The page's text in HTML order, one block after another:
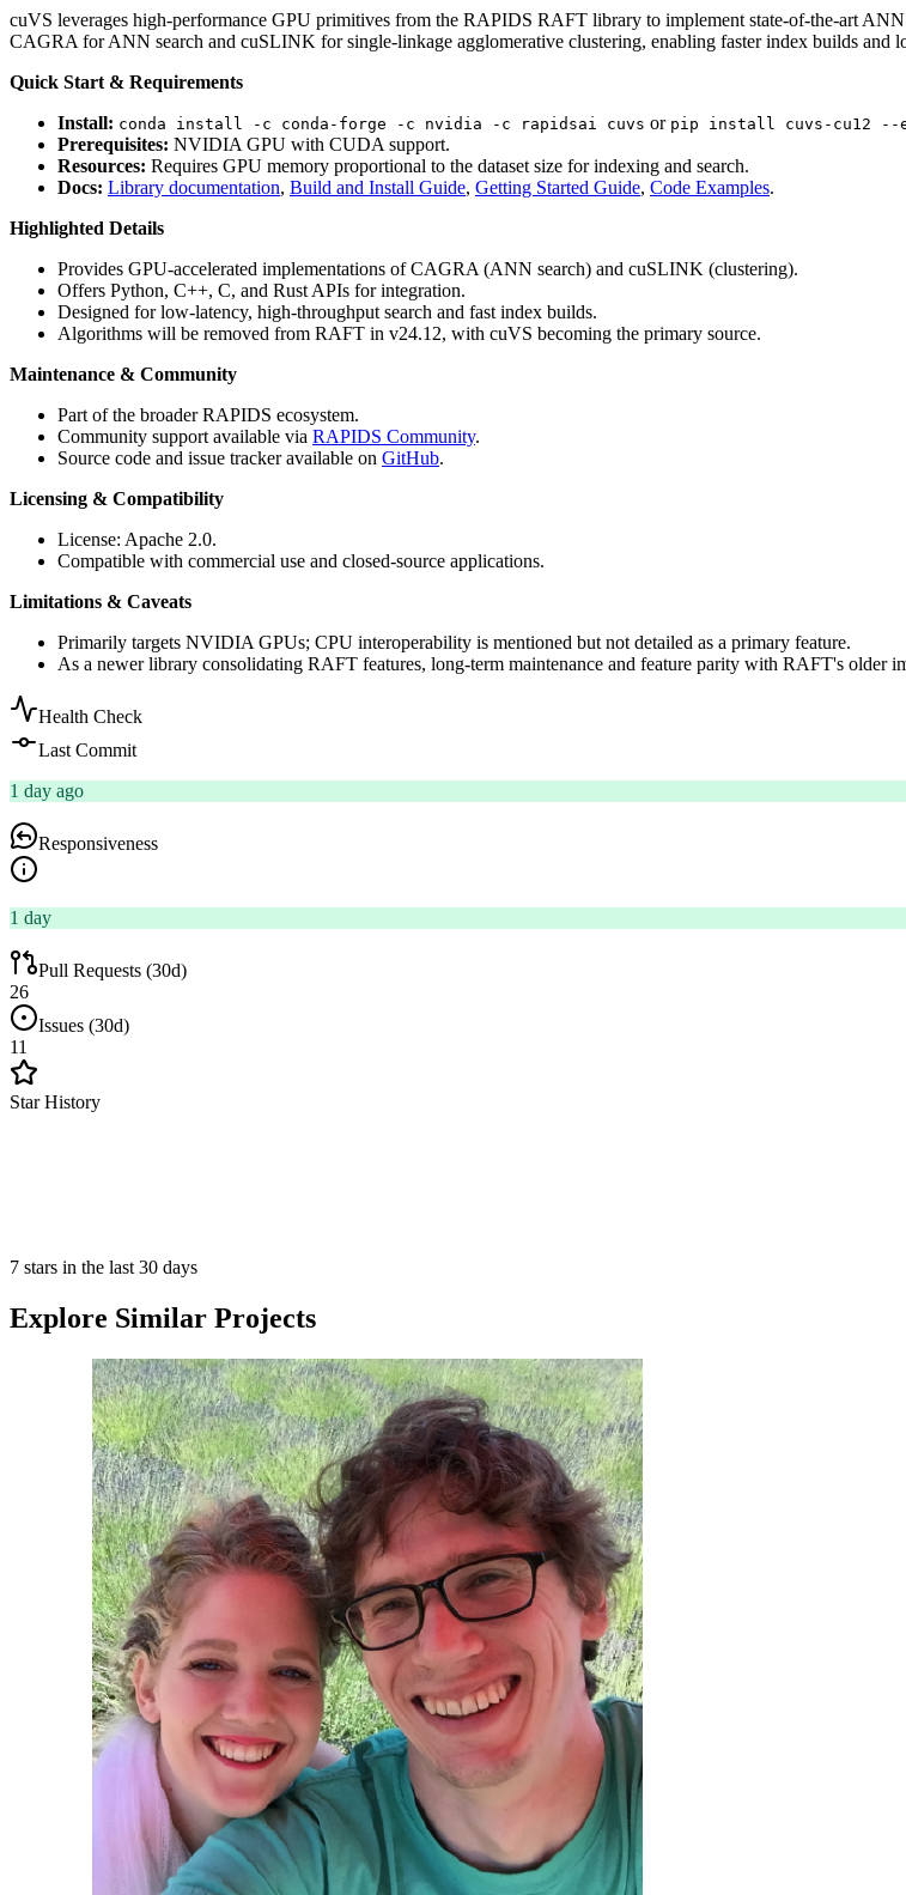
cuVS leverages high-performance GPU primitives from the RAPIDS RAFT library to implement state-of-the-art
CAGRA for ANN search and cuSLINK for single-linkage agglomerative clustering, enabling faster index builds and
Quick Start & Requirements
Install: conda install -c conda-forge -c nvidia -c rapidsai cuvs or pip install cuvs-cu12 --
Prerequisites: NVIDIA GPU with CUDA support.
Resources: Requires GPU memory proportional to the dataset size for indexing and search.
Docs: Library documentation, Build and Install Guide, Getting Started Guide, Code Examples.
Highlighted Details
Provides GPU-accelerated implementations of CAGRA (ANN search) and cuSLINK (clustering).
Offers Python, C++, C, and Rust APIs for integration.
Designed for low-latency, high-throughput search and fast index builds.
Algorithms will be removed from RAFT in v24.12, with cuVS becoming the primary source.
Maintenance & Community
Part of the broader RAPIDS ecosystem.
Community support available via RAPIDS Community.
Source code and issue tracker available on GitHub.
Licensing & Compatibility
License: Apache 2.0.
Compatible with commercial use and closed-source applications.
Limitations & Caveats
Primarily targets NVIDIA GPUs; CPU interoperability is mentioned but not detailed as a primary feature.
As a newer library consolidating RAFT features, long-term maintenance and feature parity with RAFT's older
Health Check
Last Commit
1 day ago
Responsiveness
1 day
Pull Requests (30d)
26
Issues (30d)
11
Star History
7 stars in the last 30 days
Explore Similar Projects